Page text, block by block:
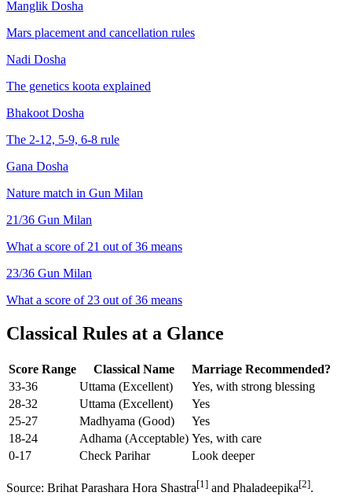
Manglik Dosha
Mars placement and cancellation rules
Nadi Dosha
The genetics koota explained
Bhakoot Dosha
The 2-12, 5-9, 6-8 rule
Gana Dosha
Nature match in Gun Milan
21/36 Gun Milan
What a score of 21 out of 36 means
23/36 Gun Milan
What a score of 23 out of 36 means
Classical Rules at a Glance
Score Range Classical Name
Marriage Recommended?
33-36
Uttama (Excellent)
Yes, with strong blessing
28-32
Uttama (Excellent)
Yes
25-27
Madhyama (Good)
Yes
18-24
Adhama (Acceptable) Yes, with care
0-17
Check Parihar Look deeper
Source: Brihat Parashara Hora Shastra[1] and Phaladeepika[2].